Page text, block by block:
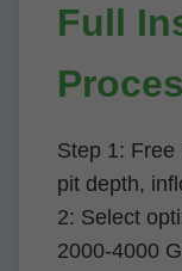
Full
Step 1:
pit depth,
2: Select
2000-4000